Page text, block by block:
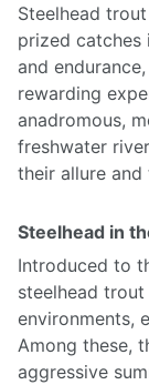
Steelhead
prized catches
and
rewarding
anadromous,
freshwater
their allure
Steelhead in
Introduced to
steelhead
environments,
Among these,
aggressive